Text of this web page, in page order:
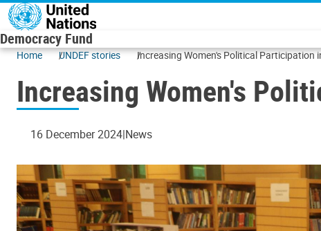
Skip to main content
Democracy Fund
Home UNDEF stories Increasing Women's Political Participation
Increasing Women's
16 December 2024 News